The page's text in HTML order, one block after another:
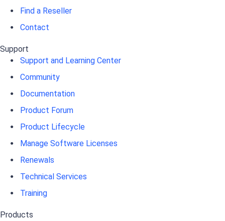
Find a Reseller
Contact
Support
Support and Learning Center
Community
Documentation
Product Forum
Product Lifecycle
Manage Software Licenses
Renewals
Technical Services
Training
Products